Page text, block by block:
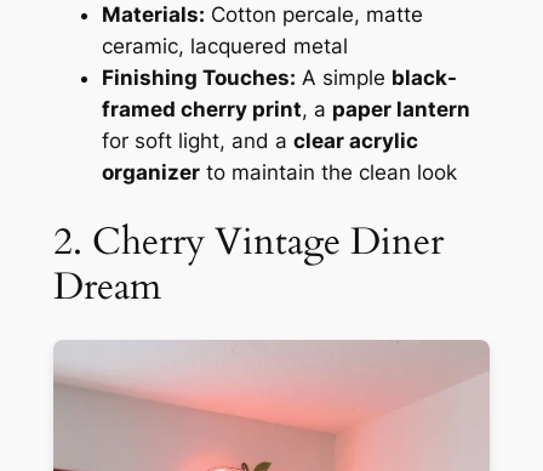
Materials: Cotton percale, matte
ceramic, lacquered metal
Finishing Touches: A simple black-
framed cherry print, a paper lantern
for soft light, and a clear acrylic
organizerto maintain the clean look
2. Cherry Vintage Diner
Dream